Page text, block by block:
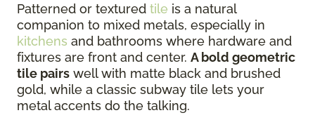
Patterned or textured tile is a natural
companion to mixed metals, especially in
kitchens and bathrooms where hardware and
fixtures are front and center. A bold geometric
tile pairs well with matte black and brushed
gold, while a classic subway tile lets your
metal accents do the talking.